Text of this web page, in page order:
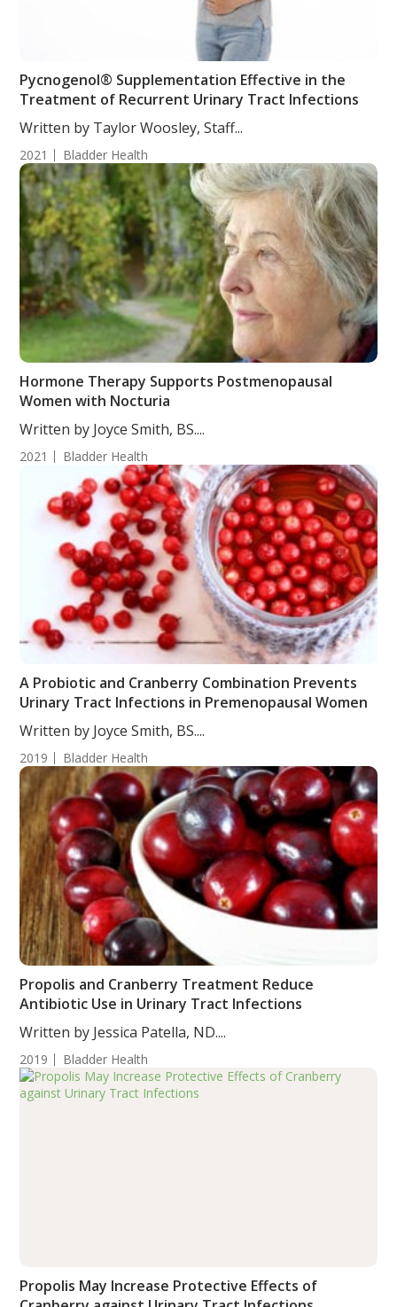
Pycnogenol® Supplementation Effective in the
Treatment of Recurrent Urinary Tract Infections
Written by Taylor Woosley, Staff...
2021 Bladder Health
Hormone Therapy Supports Postmenopausal
Women with Nocturia
Written by Joyce Smith, BS....
2021 Bladder Health
A Probiotic and Cranberry Combination Prevents
Urinary Tract Infections in Premenopausal Women
Written by Joyce Smith, BS....
2019 Bladder Health
Propolis and Cranberry Treatment Reduce
Antibiotic Use in Urinary Tract Infections
Written by Jessica Patella, ND....
2019 Bladder Health
Propolis May Increase Protective Effects of